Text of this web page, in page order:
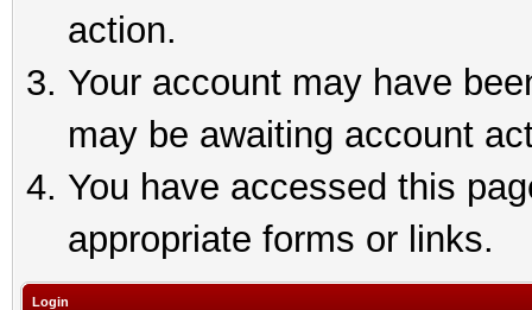
action.
Your account may have
may be awaiting account
You have accessed this
appropriate forms or links.
Login